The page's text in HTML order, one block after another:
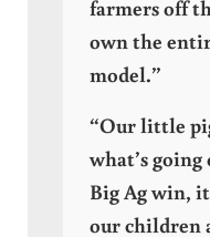
farmers off
own the
model.”
“Our little
what’s
Big Ag win,
our children